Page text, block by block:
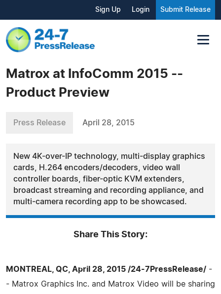
Sign Up Login Submit Release
Matrox at InfoComm 2015 --
Product Preview
Press Release April 28, 2015
New 4K-over-IP technology, multi-display graphics
cards, H.264 encoders/decoders, video wall
controller boards, fiber-optic KVM extenders,
broadcast streaming and recording appliance, and
multi-camera recording app to be showcased.
Share This Story:
MONTREAL, QC, April 28, 2015 /24-7PressRelease/ -
- Matrox Graphics Inc. and Matrox Video will be sharing